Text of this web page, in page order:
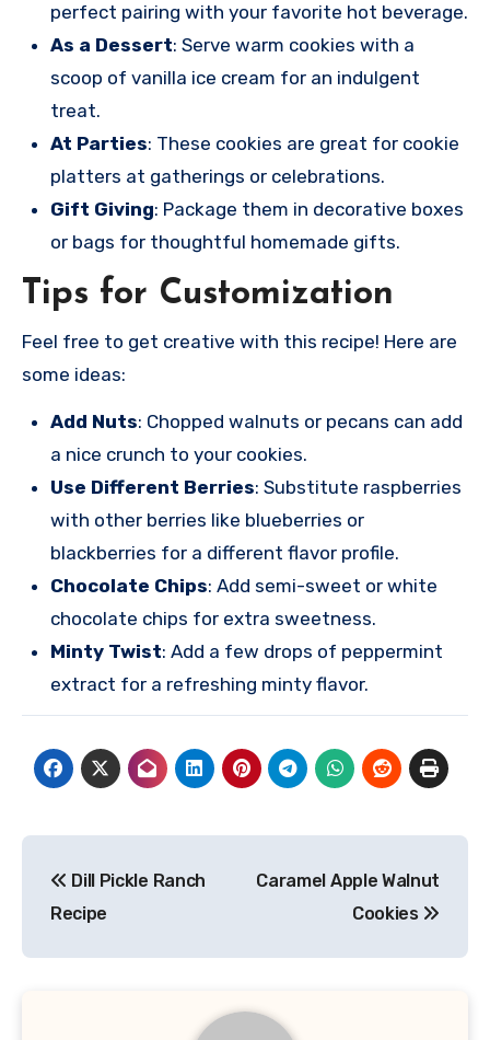
perfect pairing with your favorite hot beverage.
As a Dessert: Serve warm cookies with a
scoop of vanilla ice cream for an indulgent
treat.
At Parties: These cookies are great for cookie
platters at gatherings or celebrations.
Gift Giving: Package them in decorative boxes
or bags for thoughtful homemade gifts.
Tips for Customization
Feel free to get creative with this recipe! Here are
some ideas:
Add Nuts: Chopped walnuts or pecans can add
a nice crunch to your cookies.
Use Different Berries: Substitute raspberries
with other berries like blueberries or
blackberries for a different flavor profile.
Chocolate Chips: Add semi-sweet or white
chocolate chips for extra sweetness.
Minty Twist: Add a few drops of peppermint
extract for a refreshing minty flavor.
navigation
Dill Pickle Ranch
Recipe
Caramel Apple Walnut
Cookies